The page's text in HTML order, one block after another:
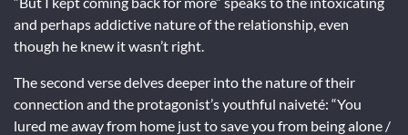
and perhaps addictive nature of the relationship, even
though he knew it wasn’t right.
The second verse delves deeper into the nature of their
connection and the protagonist’s youthful naiveté: “You
lured me away from home just to save you from being alone /